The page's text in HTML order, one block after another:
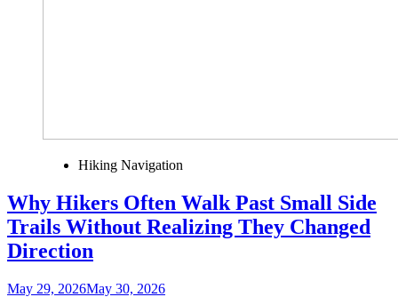
Hiking Navigation
Why Hikers Often Walk Past Small Side
Trails Without Realizing They Changed
Direction
May 29, 2026May 30, 2026